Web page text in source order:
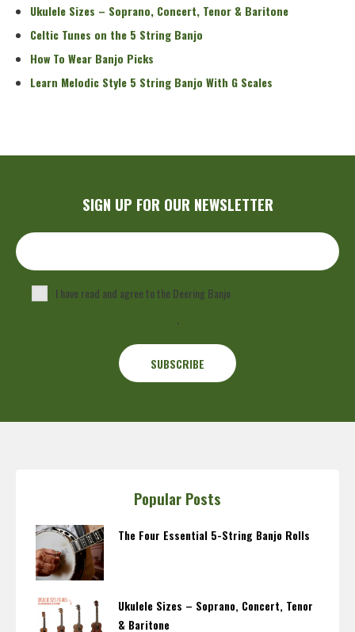
Ukulele Sizes – Soprano, Concert, Tenor & Baritone
Celtic Tunes on the 5 String Banjo
How To Wear Banjo Picks
Learn Melodic Style 5 String Banjo With G Scales
SIGN UP FOR OUR NEWSLETTER
I have read and agree to the Deering Banjo
.
Popular Posts
The Four Essential 5-String Banjo Rolls
Ukulele Sizes – Soprano, Concert, Tenor
& Baritone